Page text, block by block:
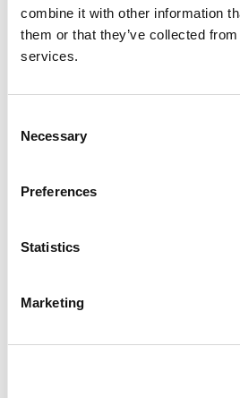
combine it with other information
them or that they’ve collected
services.
Selection
Necessary
Preferences
Statistics
Marketing